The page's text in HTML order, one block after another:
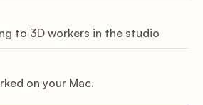
it, so you can improve
to 3D workers in the studio
on your Mac.